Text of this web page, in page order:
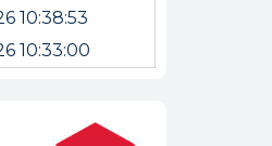
10:38:53
10:33:00